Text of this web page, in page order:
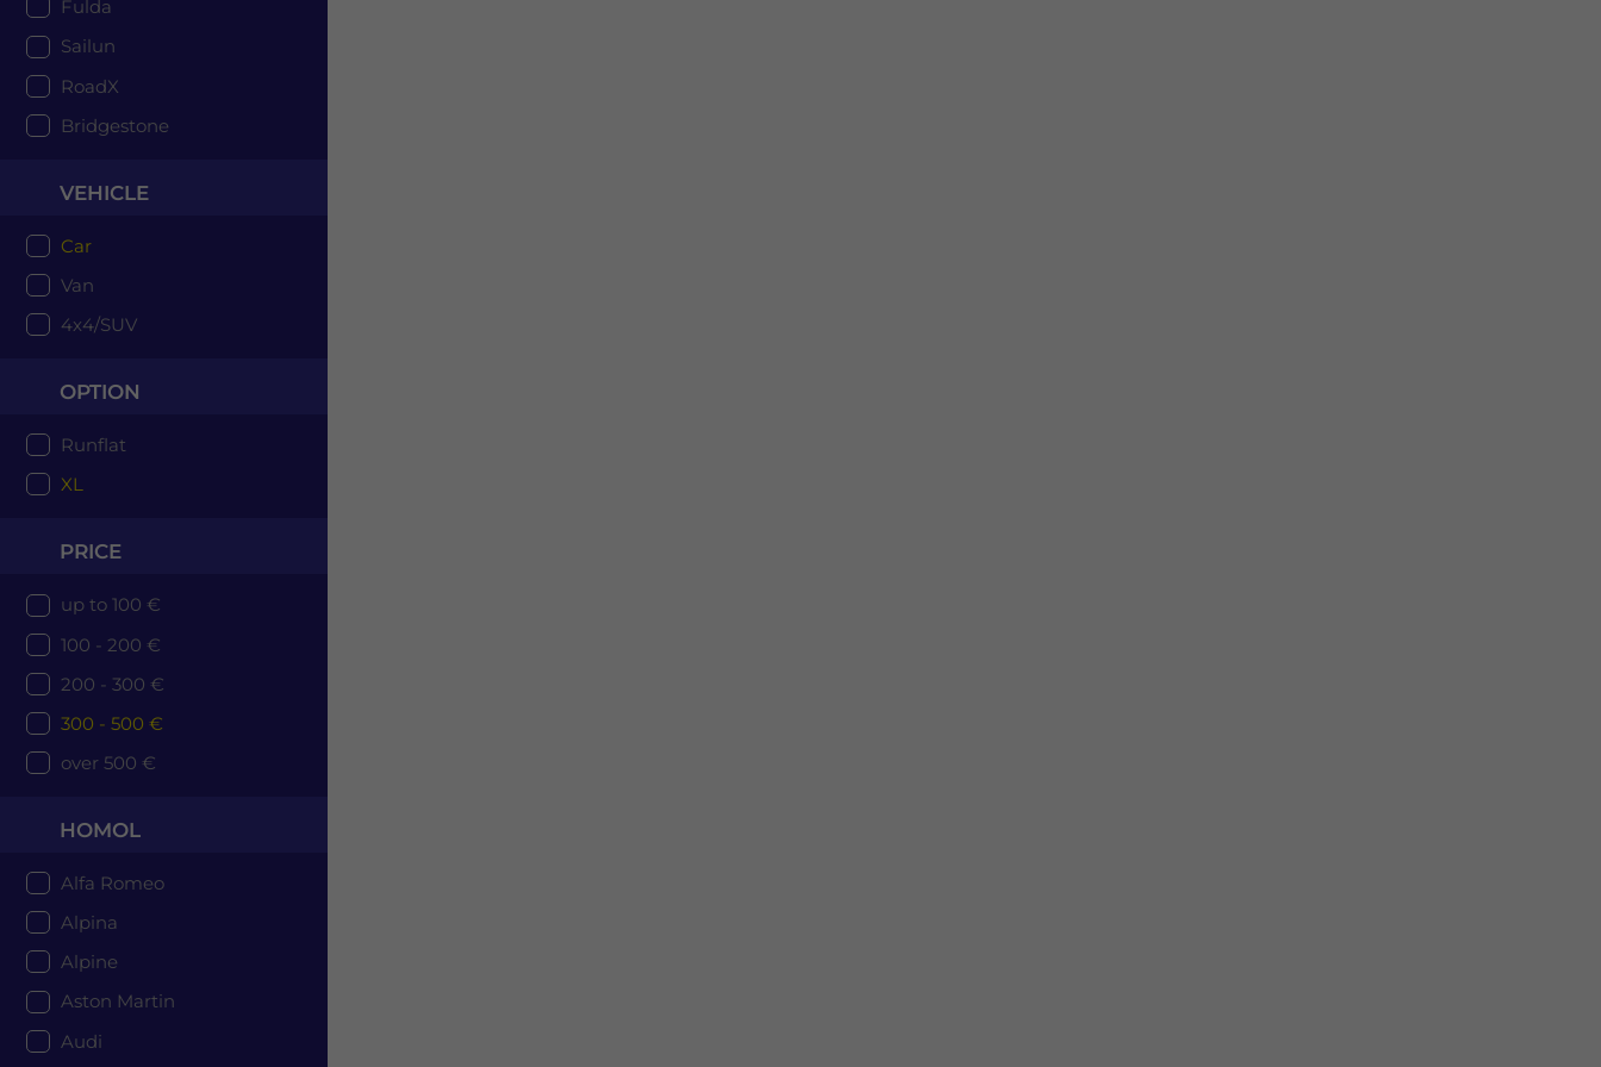
Fulda
Sailun
RoadX
Bridgestone
VEHICLE
Car
Van
4x4/SUV
OPTION
Runflat
XL
PRICE
up to 100 €
100 - 200 €
200 - 300 €
300 - 500 €
over 500 €
HOMOL
Alfa Romeo
Alpina
Alpine
Aston Martin
Audi